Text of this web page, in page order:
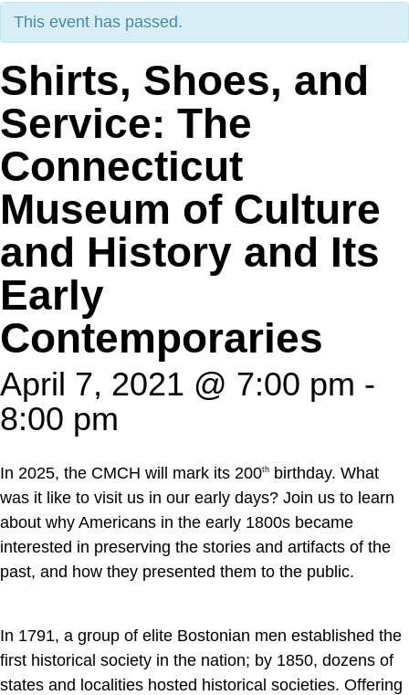
This event has passed.
Shirts, Shoes, and
Service: The
Connecticut
Museum of Culture
and History and Its
Early
Contemporaries
April 7, 2021 @ 7:00 pm -
8:00 pm
In 2025, the CMCH will mark its 200th
birthday. What
was it like to visit us in our early days? Join us to learn
about why Americans in the early 1800s became
interested in preserving the stories and artifacts of the
past, and how they presented them to the public.
In 1791, a group of elite Bostonian men established the
first historical society in the nation; by 1850, dozens of
states and localities hosted historical societies. Offering